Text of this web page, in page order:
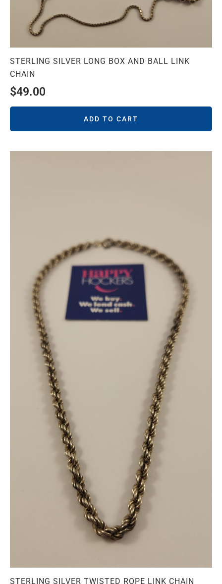
STERLING SILVER LONG BOX AND BALL LINK
CHAIN
$49.00
ADD TO CART
STERLING SILVER TWISTED ROPE LINK CHAIN